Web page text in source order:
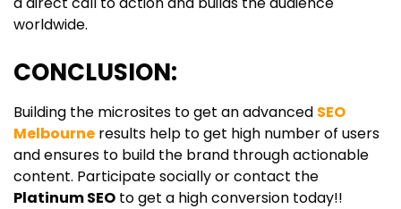
worldwide.
CONCLUSION:
Building the microsites to get an advanced SEO
Melbourne results help to get high number of users
and ensures to build the brand through actionable
content. Participate socially or contact the
Platinum SEO to get a high conversion today!!